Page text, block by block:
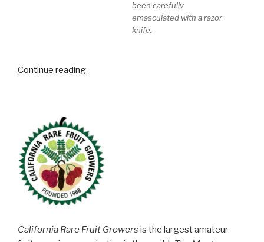
been carefully
emasculated with a razor
knife.
Continue reading“Blackberry
Pacific
Berry
Breeding”
California Rare Fruit Growers is the largest amateur